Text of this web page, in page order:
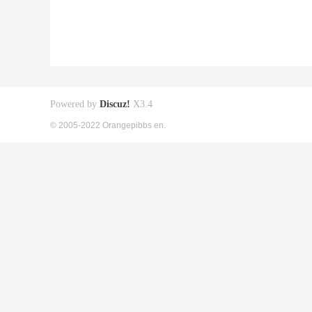
Powered by Discuz! X3.4
© 2005-2022 Orangepibbs en.